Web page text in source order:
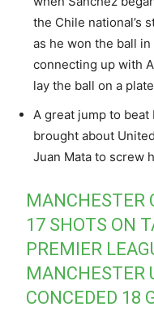
the Chile national’s
as he won the ball
connecting up with
lay the ball on a
A great jump to beat
brought about
Juan Mata to screw
MANCHESTER
17 SHOTS ON
PREMIER
MANCHESTER
CONCEDED 18